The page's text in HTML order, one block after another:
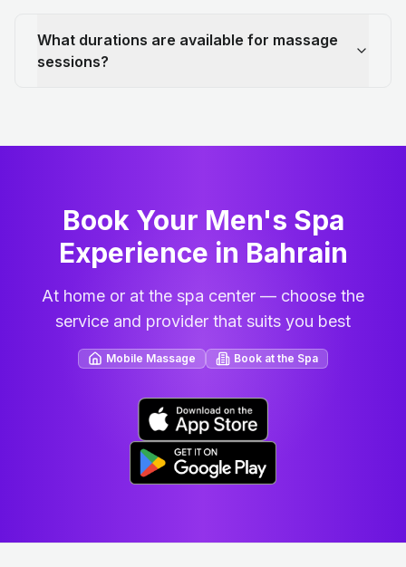
What durations are available for massage
sessions?
Book Your Men's Spa
Experience in Bahrain
At home or at the spa center — choose the
service and provider that suits you best
Mobile Massage Book at the Spa